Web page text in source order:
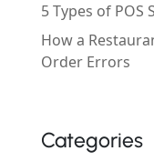
5 Types of POS
How a
Order Errors
Categories